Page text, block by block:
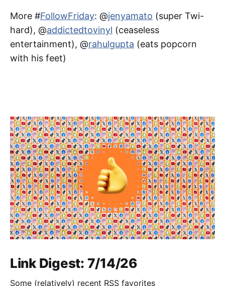
More #FollowFriday: @jenyamato (super Twi-
hard), @addictedtovinyl (ceaseless
entertainment), @rahulgupta (eats popcorn
with his feet)
Link Digest: 7/14/26
Some (relatively) recent RSS favorites